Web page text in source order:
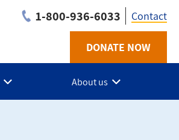
1-800-936-6033
BC
Contact
DONATE NOW
About us